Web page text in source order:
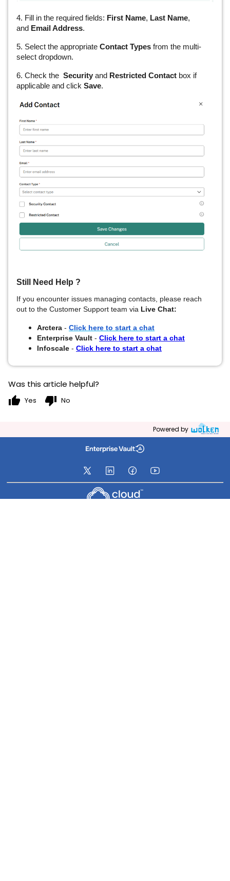
4. Fill in the required fields: First Name, Last Name,
and Email Address.
5. Select the appropriate Contact Types from the multi-
select dropdown.
6. Check the Security and Restricted Contact box if
applicable and click Save.
Still Need Help ?
If you encounter issues managing contacts, please reach
out to the Customer Support team via Live Chat:
Arctera - Click here to start a chat
Enterprise Vault - Click here to start a chat
Infoscale - Click here to start a chat
Was this article helpful?
thumb_up Yes thumb_down No
Powered by